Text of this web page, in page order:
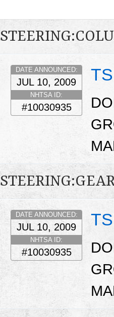
DATE ANNOUNCED:
JUL 10, 2009
NHTSA ID:
#10030935
DATE ANNOUNCED:
JUL 10, 2009
NHTSA ID:
#10030935